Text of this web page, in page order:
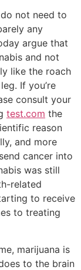
not need to
any
argue that
and not
like the roach
If you’re
consult your
test.com the
reason
and more
cancer into
was still
related
to receive
to treating
marijuana is
to the brain